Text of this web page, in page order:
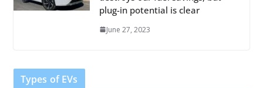
plug-in potential is clear
June 27, 2023
Types of EVs